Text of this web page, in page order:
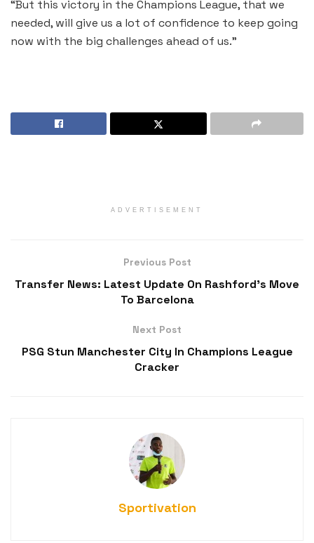
“But this victory in the Champions League, that we
needed, will give us a lot of confidence to keep going
now with the big challenges ahead of us.”
ADVERTISEMENT
Previous Post
Transfer News: Latest Update On Rashford’s Move
To Barcelona
Next Post
PSG Stun Manchester City In Champions League
Cracker
Sportivation